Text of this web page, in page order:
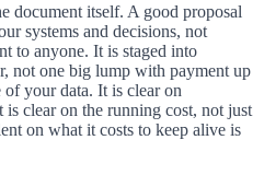
document itself. A good proposal
systems and decisions, not
to anyone. It is staged into
not one big lump with payment up
of your data. It is clear on
clear on the running cost, not just
on what it costs to keep alive is